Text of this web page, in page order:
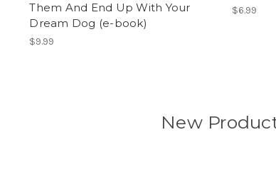
Them And End Up With Your
Dream Dog (e-book)
$9.99
$6.99
New